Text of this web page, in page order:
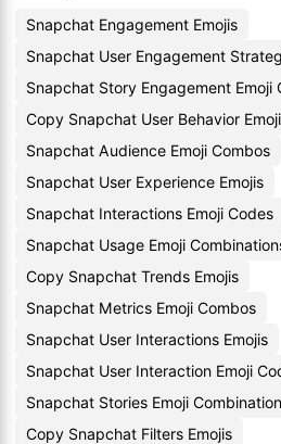
Snapchat Engagement Emojis
Snapchat User Engagement
Snapchat Story Engagement Emoji
Copy Snapchat User Behavior
Snapchat Audience Emoji Combos
Snapchat User Experience Emojis
Snapchat Interactions Emoji Codes
Snapchat Usage Emoji
Copy Snapchat Trends Emojis
Snapchat Metrics Emoji Combos
Snapchat User Interactions Emojis
Snapchat User Interaction Emoji
Snapchat Stories Emoji
Copy Snapchat Filters Emojis